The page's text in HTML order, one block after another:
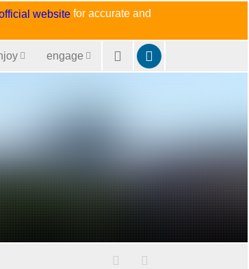
website for accurate and
engage